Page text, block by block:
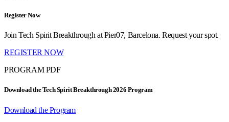
Register Now
Join Tech Spirit Breakthrough at Pier07, Barcelona. Request your spot.
REGISTER NOW
PROGRAM PDF
Download the Tech Spirit Breakthrough 2026 Program
Download the Program